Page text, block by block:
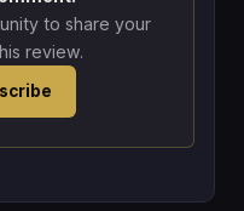
to share your
review.